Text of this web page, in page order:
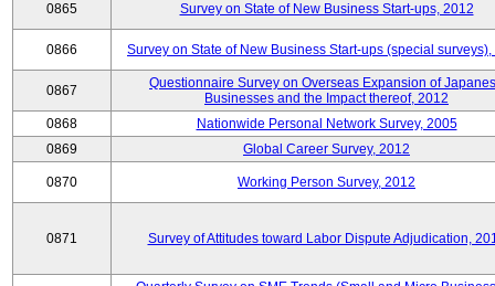
0865 Survey on State of New Business Start-ups, 2012
0866 Survey on State of New Business Start-ups (special
0867
Questionnaire Survey on Overseas Expansion of
Businesses and the Impact thereof, 2012
0868
Nationwide Personal Network Survey, 2005
0869
Global Career Survey, 2012
0870 Working Person Survey, 2012
0871 Survey of Attitudes toward Labor Dispute Adjudication,